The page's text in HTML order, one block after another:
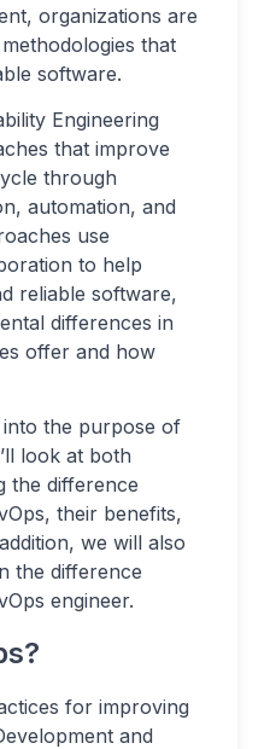
organizations are
that
software.
Engineering
that improve
through
automation, and
use
to help
reliable software,
differences in
offer and how
the purpose of
look at both
the difference
their benefits,
we will also
the difference
engineer.
for improving
and